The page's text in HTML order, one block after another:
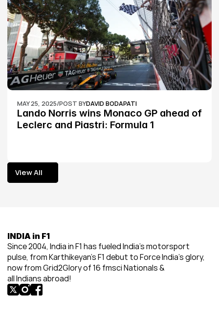
MAY 25, 2025/POST BYDAVID BODAPATI
Lando Norris wins Monaco GP ahead of
Leclerc and Piastri: Formula 1
View All
View All
INDIA in F1
Since 2004, India in F1 has fueled India’s motorsport
pulse, from Karthikeyan’s F1 debut to Force India’s glory,
now from Grid2Glory of 16 fmsci Nationals &
all Indians abroad!